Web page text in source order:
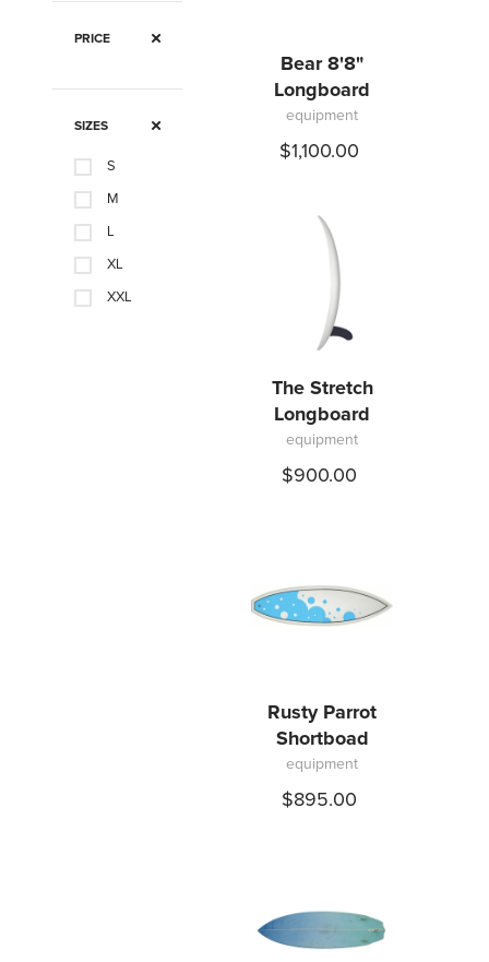
PRICE
SIZES
S
M
L
XL
XXL
Bear 8'8"
Longboard
equipment
$1,100.00
The Stretch
Longboard
equipment
$900.00
Rusty Parrot
Shortboad
equipment
$895.00